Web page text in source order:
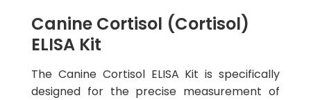
Canine Cortisol (Cortisol)
ELISA Kit
The Canine Cortisol ELISA Kit is specifically
designed for the precise measurement of